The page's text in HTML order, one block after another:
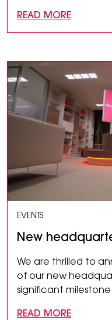
READ MORE
EVENTS
New
We are thrilled to
of our new
significant milestone
READ MORE